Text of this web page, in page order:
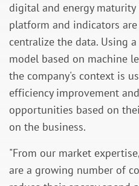
digital and energy maturity
platform and indicators
centralize the data. Using
model based on machine
the company's context is
efficiency improvement
opportunities based on
on the business.
"From our market
are a growing number of